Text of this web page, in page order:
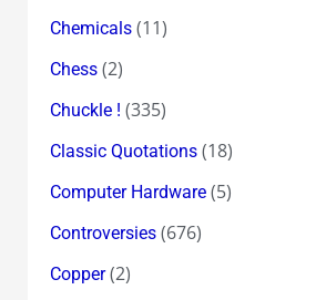
Chemicals(11)
Chess(2)
Chuckle ! (335)
Classic Quotations(18)
Computer Hardware(5)
Controversies(676)
Copper(2)